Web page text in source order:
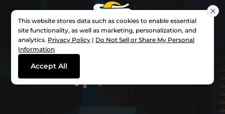
This website stores data such as cookies to enable essential
site functionality, as well as marketing, personalization, and
analytics. Privacy Policy | Do Not Sell or Share My Personal
Information
Accept All